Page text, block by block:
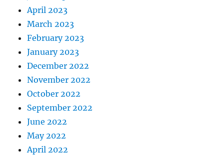
April 2023
March 2023
February 2023
January 2023
December 2022
November 2022
October 2022
September 2022
June 2022
May 2022
April 2022